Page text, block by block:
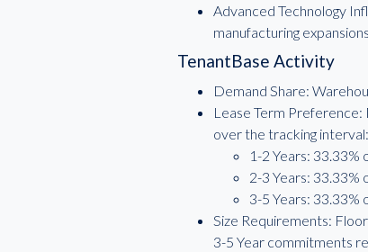
Advanced Technology
manufacturing
TenantBase Activity
Demand Share:
Lease Term
over the tracking interval:
1-2 Years: 33.33%
2-3 Years: 33.33%
3-5 Years: 33.33%
Size Requirements:
3-5 Year commitments